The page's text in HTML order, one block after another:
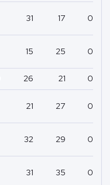
31 17 0
15 25 0
26 21 0
21 27 0
32 29 0
31 35 0